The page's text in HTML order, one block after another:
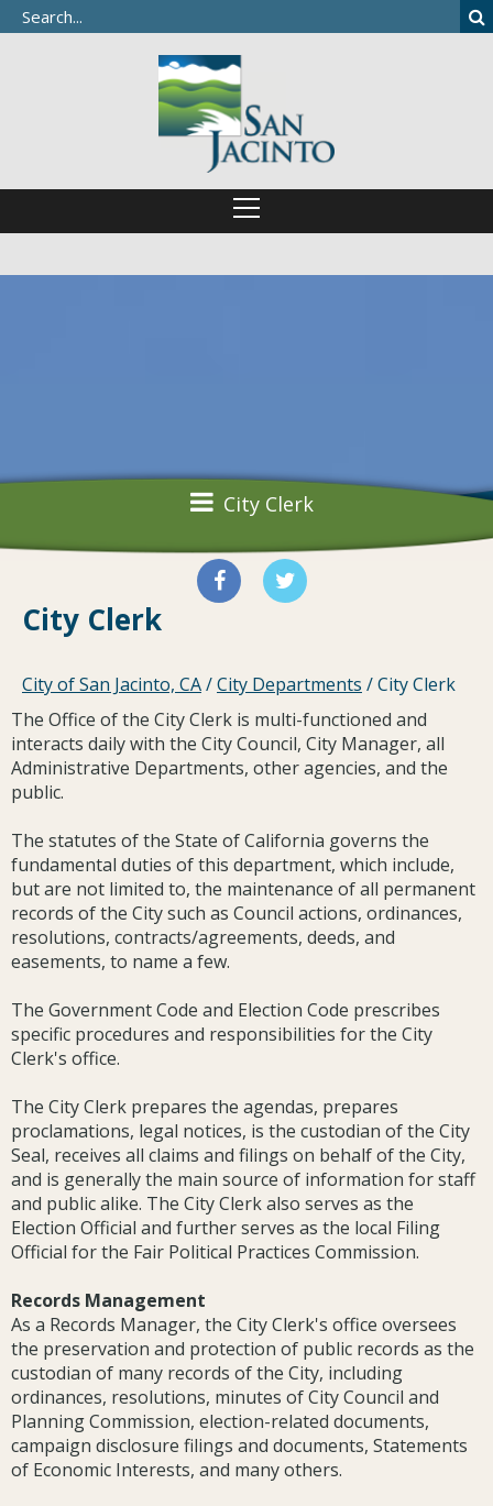
City Clerk
City Clerk
City of San Jacinto, CA/City Departments /City Clerk
The Office of the City Clerk is multi-functioned and
interacts daily with the City Council, City Manager, all
Administrative Departments, other agencies, and the
public.
The statutes of the State of California governs the
fundamental duties of this department, which include,
but are not limited to, the maintenance of all permanent
records of the City such as Council actions, ordinances,
resolutions, contracts/agreements, deeds, and
easements, to name a few.
The Government Code and Election Code prescribes
specific procedures and responsibilities for the City
Clerk's office.
The City Clerk prepares the agendas, prepares
proclamations, legal notices, is the custodian of the City
Seal, receives all claims and filings on behalf of the City,
and is generally the main source of information for staff
and public alike. The City Clerk also serves as the
Election Official and further serves as the local Filing
Official for the Fair Political Practices Commission.
Records Management
As a Records Manager, the City Clerk's office oversees
the preservation and protection of public records as the
custodian of many records of the City, including
ordinances, resolutions, minutes of City Council and
Planning Commission, election-related documents,
campaign disclosure filings and documents, Statements
of Economic Interests, and many others.